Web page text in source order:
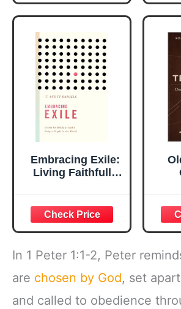
Embracing Exile:
Living Faithfully
World
In 1 Peter 1:1-2, Peter
are chosen by God, set
and called to obedience